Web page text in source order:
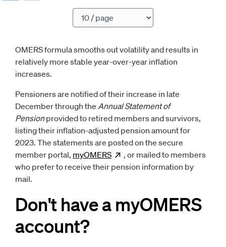
Pagination
OMERS formula smooths out volatility and results in
relatively more stable year-over-year inflation
increases.
Pensioners are notified of their increase in late
December through the Annual Statement of
Pensionprovided to retired members and survivors,
listing their inflation-adjusted pension amount for
2023. The statements are posted on the secure
member portal, myOMERS Opensnew window
, or mailed to members
who prefer to receive their pension information by
mail.
Don't have a myOMERS
account?